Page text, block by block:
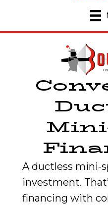
A ductless mini-
investment.
financing with